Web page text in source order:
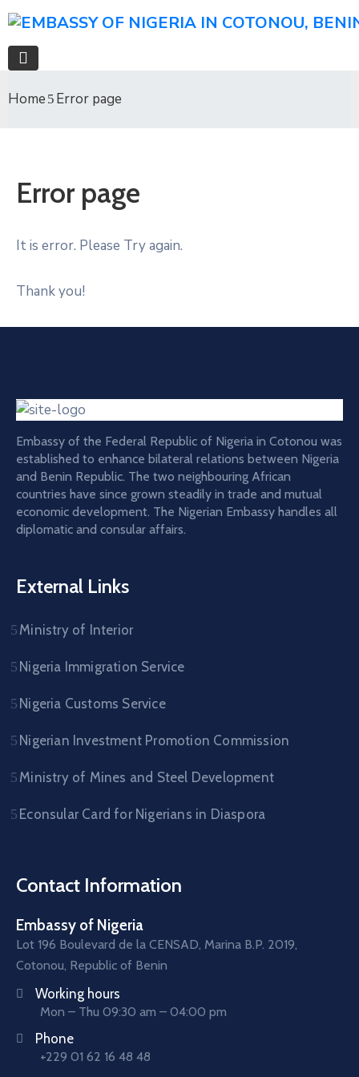
Home Error page
Error page
It is error. Please Try again.
Thank you!
Embassy of the Federal Republic of Nigeria in Cotonou was
established to enhance bilateral relations between Nigeria
and Benin Republic. The two neighbouring African
countries have since grown steadily in trade and mutual
economic development. The Nigerian Embassy handles all
diplomatic and consular affairs.
External Links
Ministry of Interior
Nigeria Immigration Service
Nigeria Customs Service
Nigerian Investment Promotion Commission
Ministry of Mines and Steel Development
Econsular Card for Nigerians in Diaspora
Contact Information
Embassy of Nigeria
Lot 196 Boulevard de la CENSAD, Marina B.P. 2019,
Cotonou, Republic of Benin
Working hours
Mon – Thu 09:30 am – 04:00 pm
Phone
+229 01 62 16 48 48